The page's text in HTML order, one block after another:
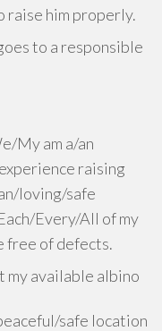
raise him properly.
to a responsible
My am a/an
raising
loving/safe
Every/All of my
free of defects.
my available albino
safe location